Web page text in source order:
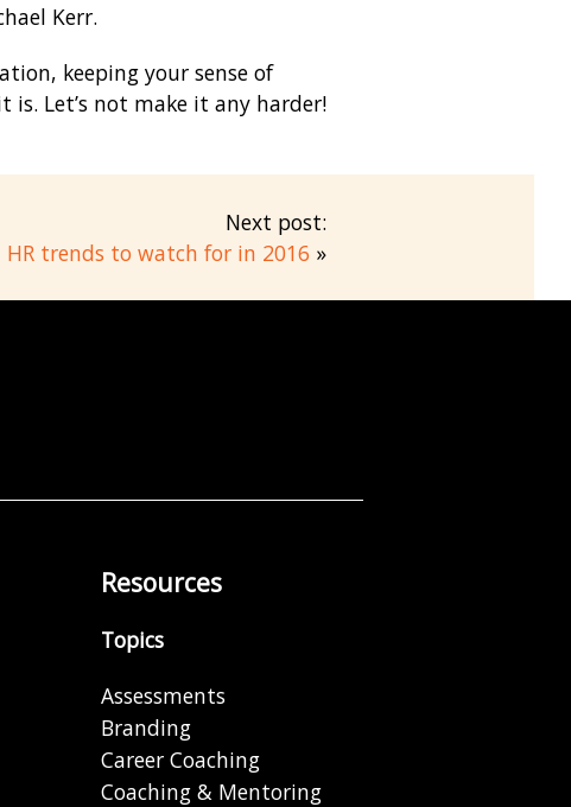
Kerr.
keeping your sense of
Let’s not make it any harder!
Next post:
HR trends to watch for in 2016 »
Resources
Topics
Assessments
Branding
Career Coaching
Coaching & Mentoring